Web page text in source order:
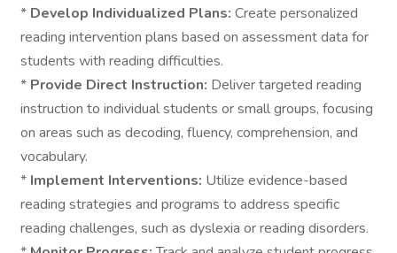
* Develop Individualized Plans: Create personalized
reading intervention plans based on assessment data for
students with reading difficulties.
* Provide Direct Instruction: Deliver targeted reading
instruction to individual students or small groups, focusing
on areas such as decoding, fluency, comprehension, and
vocabulary.
* Implement Interventions: Utilize evidence-based
reading strategies and programs to address specific
reading challenges, such as dyslexia or reading disorders.